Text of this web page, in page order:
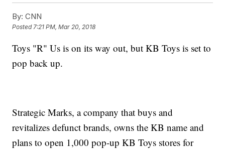
By: CNN
Posted 7:21 PM, Mar 20, 2018
Toys "R" Us is on its way out, but KB Toys is set to
pop back up.
Strategic Marks, a company that buys and
revitalizes defunct brands, owns the KB name and
plans to open 1,000 pop-up KB Toys stores for